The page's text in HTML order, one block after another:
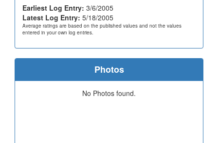
Earliest Log Entry: 3/6/2005
Latest Log Entry: 5/18/2005
Average ratings are based on the published values and not the values
entered in your own log entries.
Photos
No Photos found.